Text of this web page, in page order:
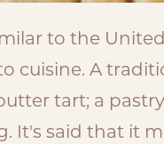
to the
cuisine. A
tart; a
It's said that it